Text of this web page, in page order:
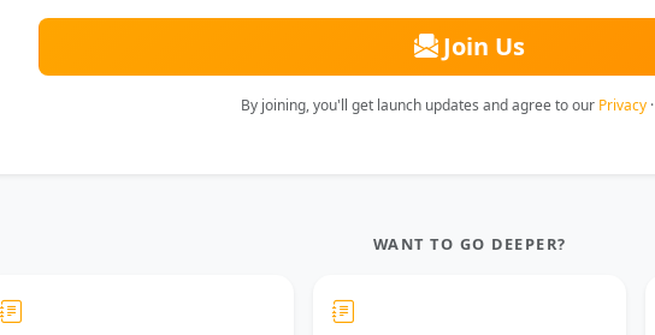
Join Us
By joining, you'll get launch updates and agree to our Privacy·
WANT TO GO DEEPER?